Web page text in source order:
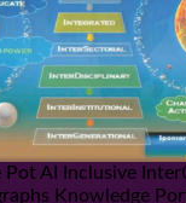
AI Inclusive
Knowledge